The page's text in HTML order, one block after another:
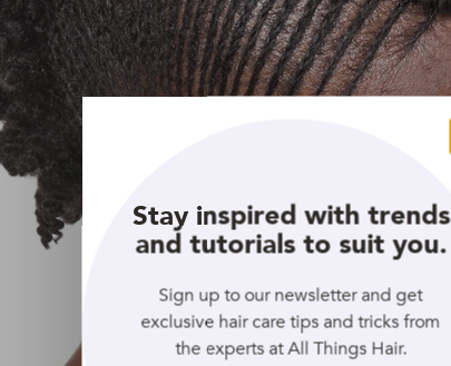
Stay inspired with trends
and tutorials to suit you.
Sign up to our newsletter and get
exclusive hair care tips and tricks from
the experts at All Things Hair.